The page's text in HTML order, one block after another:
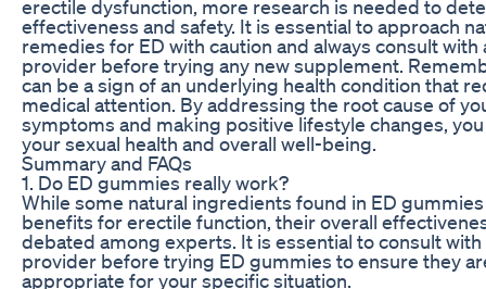
erectile dysfunction, more research is needed to
effectiveness and safety. It is essential to approach
remedies for ED with caution and always consult with
provider before trying any new supplement.
can be a sign of an underlying health condition that
medical attention. By addressing the root cause of
symptoms and making positive lifestyle changes,
your sexual health and overall well-being.
Summary and FAQs
1. Do ED gummies really work?
While some natural ingredients found in ED
benefits for erectile function, their overall
debated among experts. It is essential to consult with
provider before trying ED gummies to ensure they
appropriate for your specific situation.